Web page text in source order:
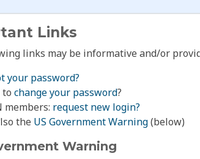
Links
links may be informative and/or
your password?
to change your password?
members: request new login?
the US Government Warning(below)
Warning